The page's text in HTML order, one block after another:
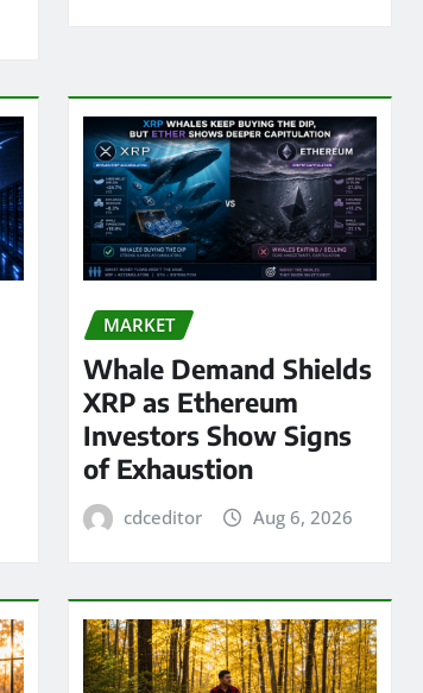
MARKET
Whale Demand Shields
XRP as Ethereum
Investors Show Signs
of Exhaustion
cdceditor Aug 6, 2026